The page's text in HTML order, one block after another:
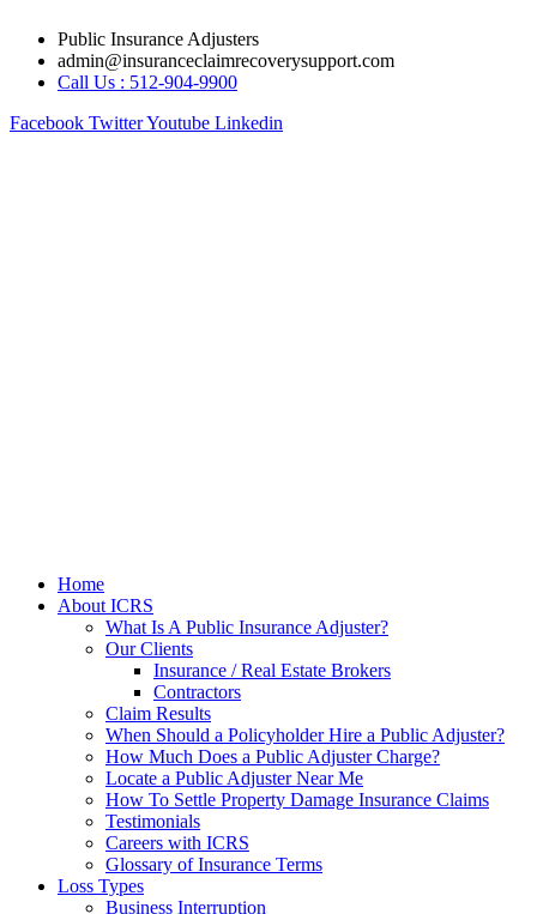
content
Public Insurance Adjusters
admin@insuranceclaimrecoverysupport.com
Call Us : 512-904-9900
Facebook TwitterYoutube Linkedin
Home
About ICRS
What Is A Public Insurance Adjuster?
Our Clients
Insurance / Real Estate Brokers
Contractors
Claim Results
When Should a Policyholder Hire a Public Adjuster?
How Much Does a Public Adjuster Charge?
Locate a Public Adjuster Near Me
How To Settle Property Damage Insurance Claims
Testimonials
Careers with ICRS
Glossary of Insurance Terms
Loss Types
Business Interruption